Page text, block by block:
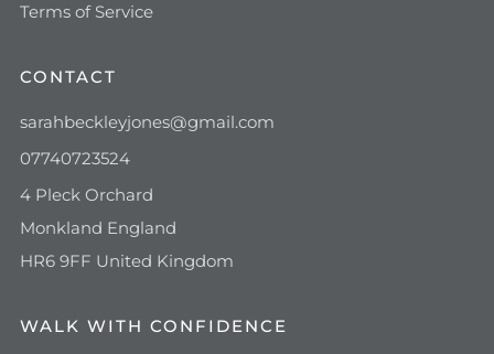
Terms of Service
CONTACT
sarahbeckleyjones@gmail.com
07740723524
4 Pleck Orchard
Monkland England
HR6 9FF United Kingdom
WALK WITH CONFIDENCE